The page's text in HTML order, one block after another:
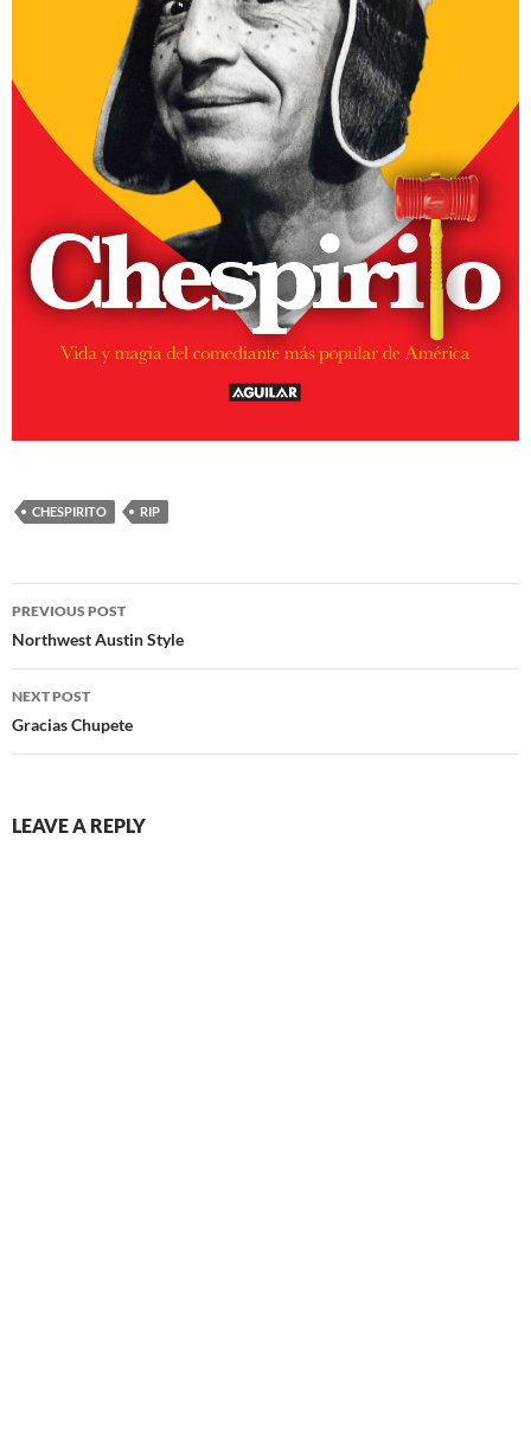
CHESPIRITO RIP
Post
navigation
PREVIOUS POST
Northwest Austin Style
NEXT POST
Gracias Chupete
LEAVE A REPLY